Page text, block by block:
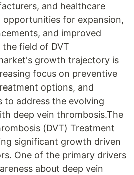
and healthcare
opportunities for expansion,
and improved
field of DVT
growth trajectory is
focus on preventive
options, and
address the evolving
deep vein thrombosis.The
(DVT) Treatment
significant growth driven
One of the primary drivers
about deep vein